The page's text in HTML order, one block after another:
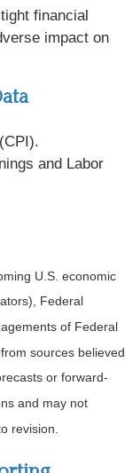
financial
impact on
and Labor
U.S. economic
Federal
of Federal
sources believed
or forward-
and may not
revision.